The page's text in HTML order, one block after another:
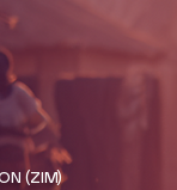
(ZIM)